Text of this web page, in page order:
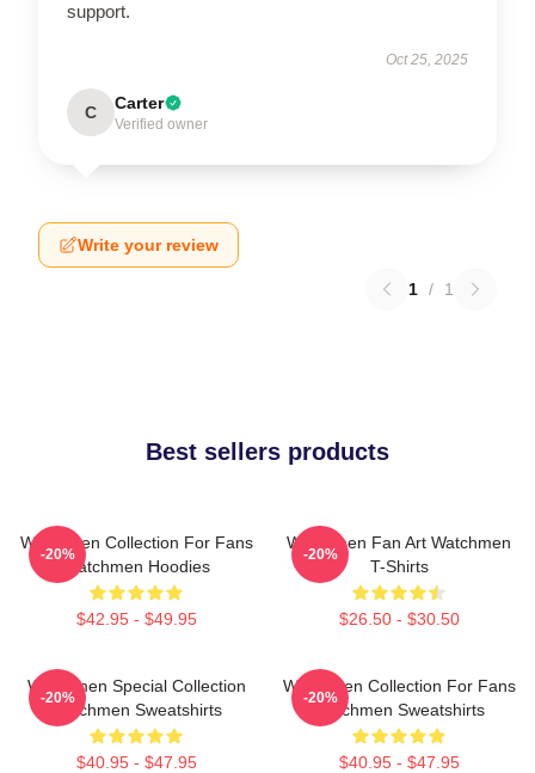
support.
Oct 25, 2025
C Carter
Verified owner
Write your review
1 / 1
Best sellers products
Watchmen Collection For Fans
Watchmen Hoodies
$42.95 - $49.95
-20%
Watchmen Fan Art Watchmen
T-Shirts
$26.50 - $30.50
-20%
Watchmen Special Collection
Watchmen Sweatshirts
$40.95 - $47.95
-20%
Watchmen Collection For Fans
Watchmen Sweatshirts
$40.95 - $47.95
-20%